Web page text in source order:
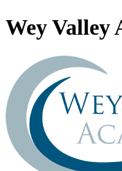
Wey Valley